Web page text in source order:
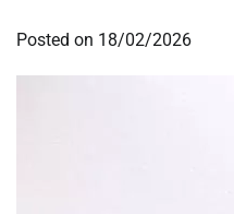
Posted on 18/02/2026